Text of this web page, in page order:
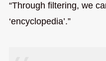
“Through filtering, we
‘encyclopedia’.”